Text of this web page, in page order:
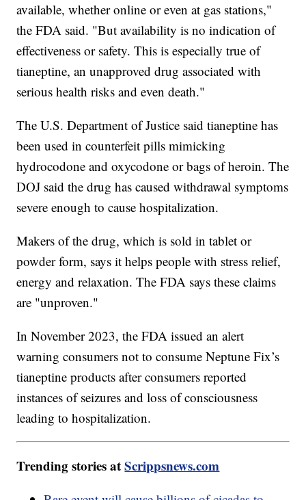
available, whether online or even at gas stations,"
the FDA said. "But availability is no indication of
effectiveness or safety. This is especially true of
tianeptine, an unapproved drug associated with
serious health risks and even death."
The U.S. Department of Justice said tianeptine has
been used in counterfeit pills mimicking
hydrocodone and oxycodone or bags of heroin. The
DOJ said the drug has caused withdrawal symptoms
severe enough to cause hospitalization.
Makers of the drug, which is sold in tablet or
powder form, says it helps people with stress relief,
energy and relaxation. The FDA says these claims
are "unproven."
In November 2023, the FDA issued an alert
warning consumers not to consume Neptune Fix’s
tianeptine products after consumers reported
instances of seizures and loss of consciousness
leading to hospitalization.
Trending stories atScrippsnews.com